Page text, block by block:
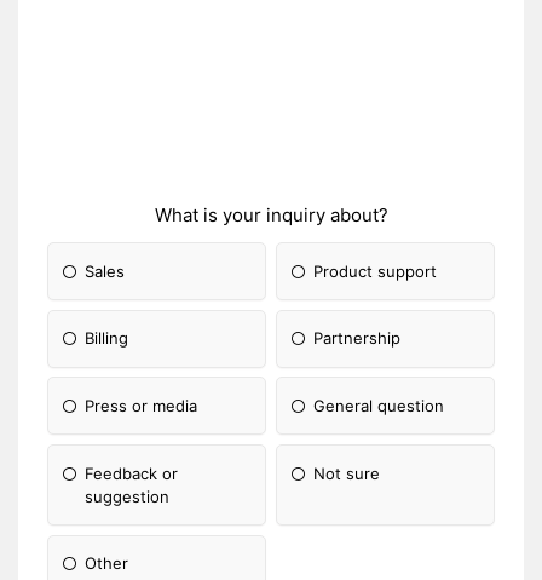
What is your inquiry about?
Sales Product support
Billing Partnership
Press or media General question
Feedback or
suggestion
Not sure
Other